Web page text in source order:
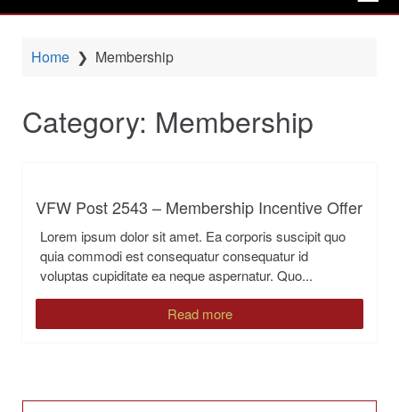
Home ❯ Membership
Category: Membership
VFW Post 2543 – Membership Incentive Offer
Lorem ipsum dolor sit amet. Ea corporis suscipit quo
quia commodi est consequatur consequatur id
voluptas cupiditate ea neque aspernatur. Quo...
Read more